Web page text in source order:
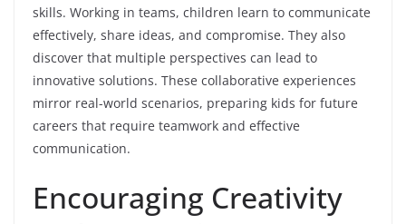
skills. Working in teams, children learn to communicate
effectively, share ideas, and compromise. They also
discover that multiple perspectives can lead to
innovative solutions. These collaborative experiences
mirror real-world scenarios, preparing kids for future
careers that require teamwork and effective
communication.
Encouraging Creativity